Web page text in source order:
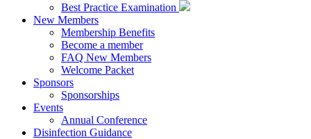
Best Practice Examination
New Members
Membership Benefits
Become a member
FAQ New Members
Welcome Packet
Sponsors
Sponsorships
Events
Annual Conference
Disinfection Guidance